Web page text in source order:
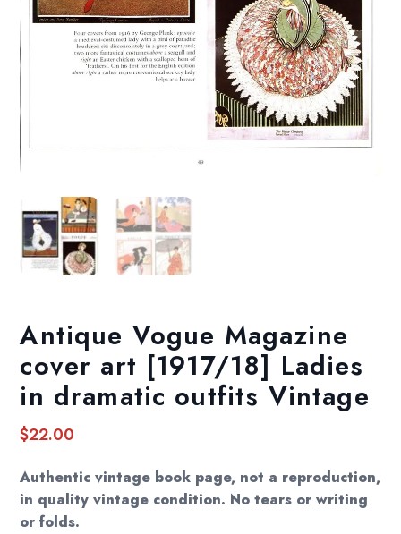
Antique Vogue Magazine
cover art [1917/18] Ladies
in dramatic outfits Vintage
$22.00
Authentic vintage book page, not a reproduction,
in quality vintage condition. No tears or writing
or folds.